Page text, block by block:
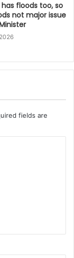
floods too, so
not major issue
fields are